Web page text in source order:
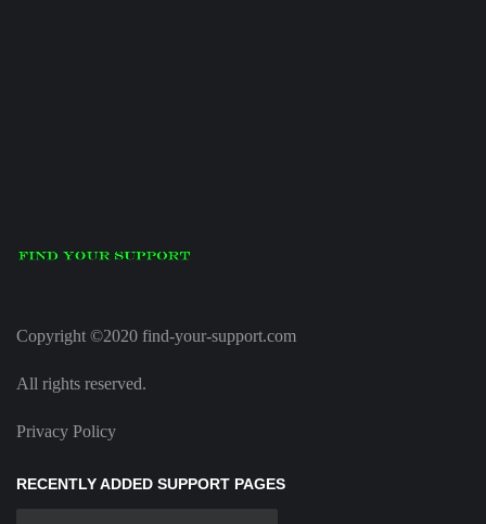
Copyright ©2020 find-your-support.com
All rights reserved.
Privacy Policy
RECENTLY ADDED SUPPORT PAGES